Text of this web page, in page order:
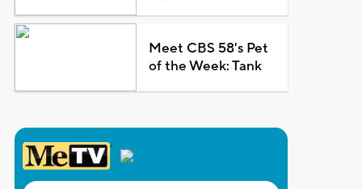
Meet CBS 58's Pet
of the Week: Tank